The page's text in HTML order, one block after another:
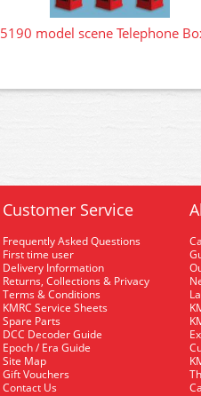
5190 model scene Telephone
Customer Service
Frequently Asked Questions
First time user
Delivery Information
Returns, Collections & Privacy
Terms & Conditions
KMRC Service Sheets
Spare Parts
DCC Decoder Guide
Epoch / Era Guide
Site Map
Gift Vouchers
Contact Us